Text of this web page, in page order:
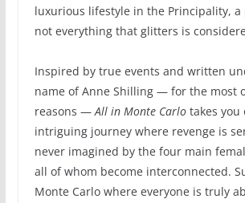
luxurious lifestyle in the Principality, a
not everything that glitters is
Inspired by true events and written
name of Anne Shilling — for the most
reasons —All in Monte Carlotakes you
intriguing journey where revenge is
never imagined by the four main
all of whom become interconnected.
Monte Carlo where everyone is truly